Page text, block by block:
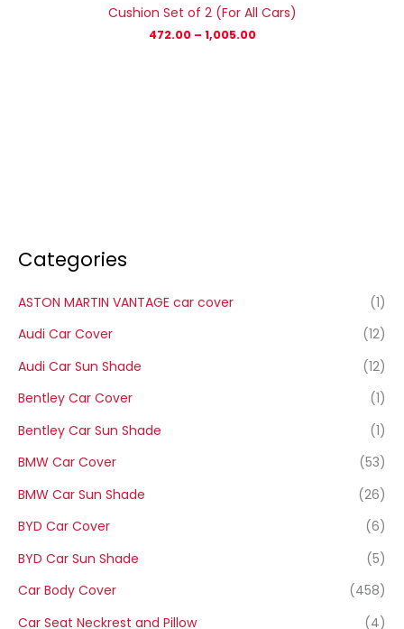
Categories
ASTON MARTIN VANTAGE car cover
(1)
Audi Car Cover
(12)
Audi Car Sun Shade
(12)
Bentley Car Cover
(1)
Bentley Car Sun Shade
(1)
BMW Car Cover
(53)
BMW Car Sun Shade
(26)
BYD Car Cover
(6)
BYD Car Sun Shade
(5)
Car Body Cover
(458)
Car Seat Neckrest and Pillow
(4)
Cushion Set of 2 (For All Cars)
472.00 – 1,005.00